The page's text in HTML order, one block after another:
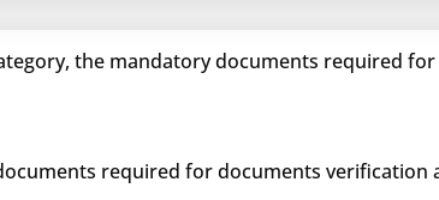
the mandatory documents required
required for documents verification